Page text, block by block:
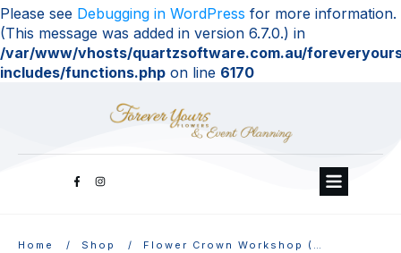
Please see Debugging in WordPress for more information.
(This message was added in version 6.7.0.) in
/var/www/vhosts/quartzsoftware.com.au/
includes/functions.php on line 6170
Home / Shop / Flower Crown Workshop (Online)